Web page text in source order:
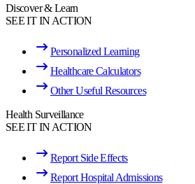
Discover & Learn
SEE IT IN ACTION
Personalized Learning
Healthcare Calculators
Other Useful Resources
Health Surveillance
SEE IT IN ACTION
Report Side Effects
Report Hospital Admissions